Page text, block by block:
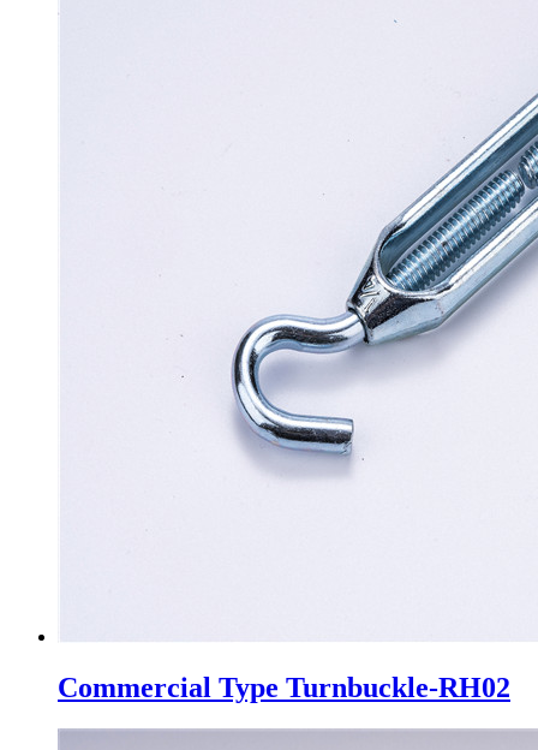
Commercial Type Turnbuckle-RH02